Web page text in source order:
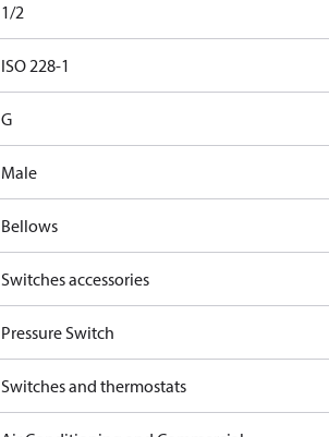
1/2
ISO 228-1
G
Male
Bellows
Switches accessories
Pressure Switch
Switches and thermostats